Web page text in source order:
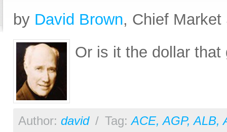
by David Brown, Chief
Or is it the dollar
Author: david / Tag:ACE,AGP,ALB,